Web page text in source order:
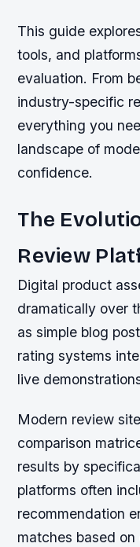
This guide
tools, and
evaluation. From
industry-specific
everything you
landscape of
confidence.
The
Review
Digital product
dramatically over
as simple blog
rating systems
live
Modern review
comparison
results by
platforms often
recommendation
matches based